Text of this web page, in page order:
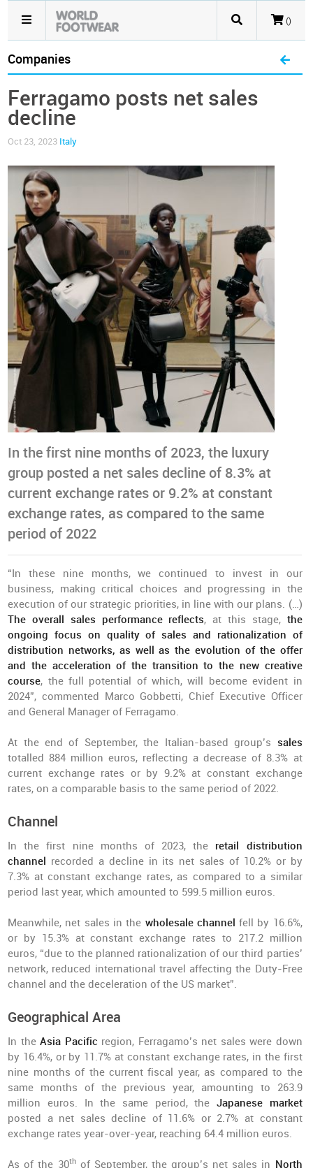
()
Companies
Ferragamo posts net sales
decline
Oct 23, 2023 Italy
In the first nine months of 2023, the luxury
group posted a net sales decline of 8.3% at
current exchange rates or 9.2% at constant
exchange rates, as compared to the same
period of 2022
“In these nine months, we continued to invest in our
business, making critical choices and progressing in the
execution of our strategic priorities, in line with our plans. (…)
The overall sales performance reflects, at this stage, the
ongoing focus on quality of sales and rationalization of
distribution networks, as well as the evolution of the offer
and the acceleration of the transition to the new creative
course, the full potential of which, will become evident in
2024”, commented Marco Gobbetti, Chief Executive Officer
and General Manager of Ferragamo.
At the end of September, the Italian-based group’s sales
totalled 884 million euros, reflecting a decrease of 8.3% at
current exchange rates or by 9.2% at constant exchange
rates, on a comparable basis to the same period of 2022.
Channel
In the first nine months of 2023, the retail distribution
channel recorded a decline in its net sales of 10.2% or by
7.3% at constant exchange rates, as compared to a similar
period last year, which amounted to 599.5 million euros.
Meanwhile, net sales in the wholesale channel fell by 16.6%,
or by 15.3% at constant exchange rates to 217.2 million
euros, “due to the planned rationalization of our third parties’
network, reduced international travel affecting the Duty-Free
channel and the deceleration of the US market”.
Geographical Area
In theAsia Pacific region, Ferragamo’s net sales were down
by 16.4%, or by 11.7% at constant exchange rates, in the first
nine months of the current fiscal year, as compared to the
same months of the previous year, amounting to 263.9
million euros. In the same period, the Japanese market
posted a net sales decline of 11.6% or 2.7% at constant
exchange rates year-over-year, reaching 64.4 million euros.
As of the 30thof September, the group’s net sales in North